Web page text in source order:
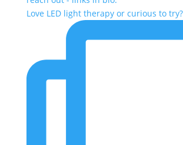
Love LED light therapy or curious to